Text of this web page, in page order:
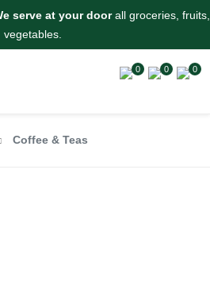
serve at your doorall groceries, fruits,
vegetables.
0 0 0
Coffee & Teas